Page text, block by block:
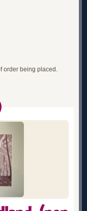
order being placed.